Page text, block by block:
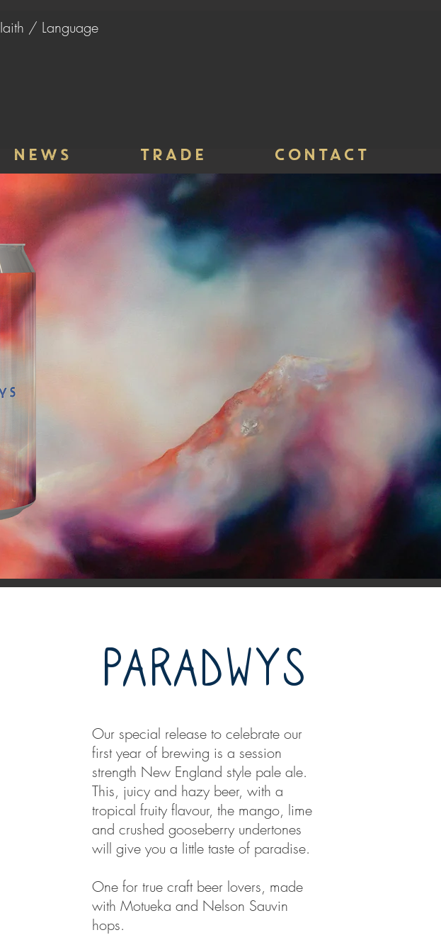
Iaith / Language
NEWS TRADE CONTACT
PARADWYS
Our special release to celebrate our
first year of brewing is a session
strength New England style pale ale.
This, juicy and hazy beer, with a
tropical fruity flavour, the mango, lime
and crushed gooseberry undertones
will give you a little taste of paradise.
One for true craft beer lovers, made
with Motueka and Nelson Sauvin
hops.